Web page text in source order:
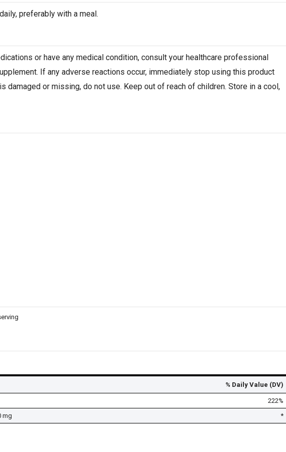
preferably with a meal.
or have any medical condition, consult your healthcare professional
If any adverse reactions occur, immediately stop using this product
damaged or missing, do not use. Keep out of reach of children. Store in a cool,
% Daily Value (DV)
222%
mg *